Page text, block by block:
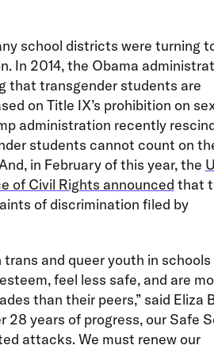
school districts were turning
In 2014, the Obama
that transgender students are
on Title IX’s prohibition on
administration recently
students cannot count on
in February of this year, the
of Civil Rights announced that
of discrimination filed by
trans and queer youth in schools
feel less safe, and are
than their peers,” said Eliza
28 years of progress, our Safe
attacks. We must renew our